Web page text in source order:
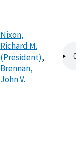
Nixon,
Richard M.
(President),
Brennan,
John V.
file